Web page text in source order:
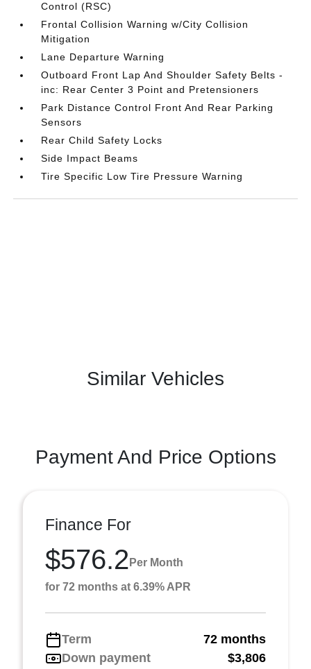
Control (RSC)
Frontal Collision Warning w/City Collision
Mitigation
Lane Departure Warning
Outboard Front Lap And Shoulder Safety Belts -
inc: Rear Center 3 Point and Pretensioners
Park Distance Control Front And Rear Parking
Sensors
Rear Child Safety Locks
Side Impact Beams
Tire Specific Low Tire Pressure Warning
Similar Vehicles
Payment And Price Options
Finance For
$576.2 Per Month
for 72 months at 6.39% APR
Term
72 months
Down payment
$3,806